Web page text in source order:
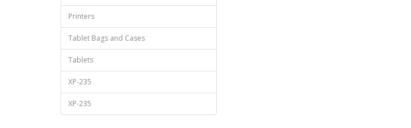
Printers
Tablet Bags and Cases
Tablets
XP-235
XP-235